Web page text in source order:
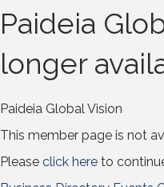
Paideia
longer
Paideia Global Vision
This member page is not
Please click here to